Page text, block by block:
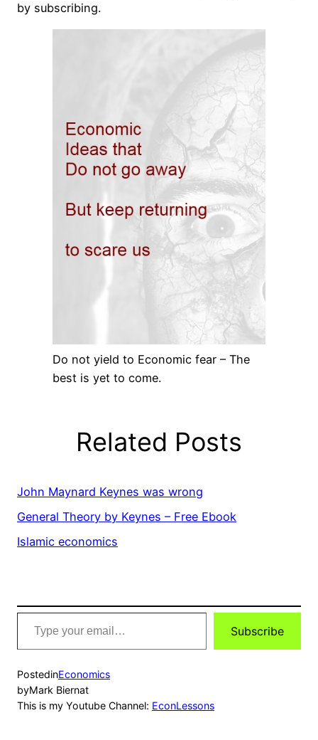
by subscribing.
Do not yield to Economic fear – The
best is yet to come.
Related Posts
John Maynard Keynes was wrong
General Theory by Keynes – Free Ebook
Islamic economics
Subscribe
PostedinEconomics
byMark Biernat
This is my Youtube Channel: EconLessons